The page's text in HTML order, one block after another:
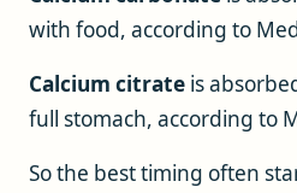
with food, according to
Calcium citrate is
full stomach, according to
So the best timing often